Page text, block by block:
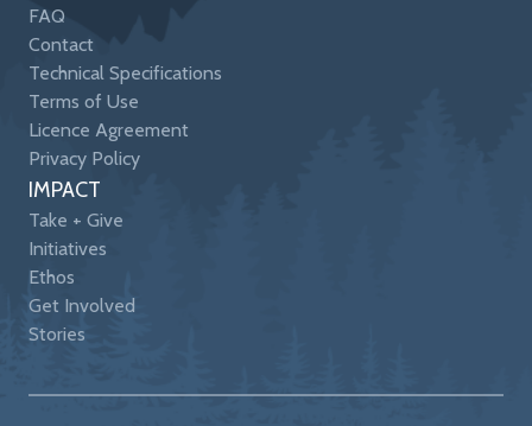
FAQ
Contact
Technical Specifications
Terms of Use
Licence Agreement
Privacy Policy
IMPACT
Take + Give
Initiatives
Ethos
Get Involved
Stories